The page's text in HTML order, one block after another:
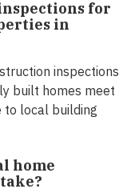
for
in
inspections
built homes meet
to local building
home